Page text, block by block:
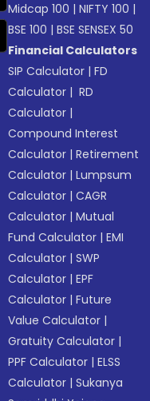
Midcap 100 |NIFTY 100 |
BSE 100 |BSE SENSEX 50
Financial Calculators
SIP Calculator |FD
Calculator | RD
Calculator |
Compound Interest
Calculator |Retirement
Calculator |Lumpsum
Calculator |CAGR
Calculator |Mutual
Fund Calculator |EMI
Calculator |SWP
Calculator |EPF
Calculator |Future
Value Calculator |
Gratuity Calculator |
PPF Calculator |ELSS
Calculator |Sukanya